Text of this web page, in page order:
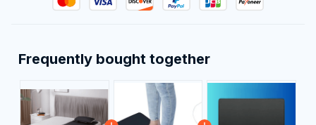
Frequently bought together